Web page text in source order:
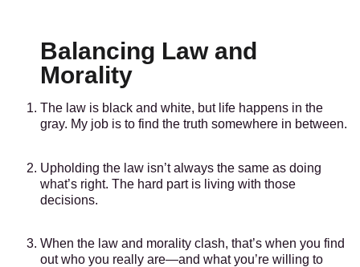
Balancing Law and
Morality
The law is black and white, but life happens in the
gray. My job is to find the truth somewhere in between.
Upholding the law isn’t always the same as doing
what’s right. The hard part is living with those
decisions.
When the law and morality clash, that’s when you find
out who you really are—and what you’re willing to